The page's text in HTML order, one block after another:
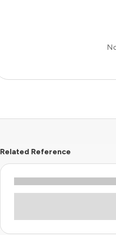
Related Reference